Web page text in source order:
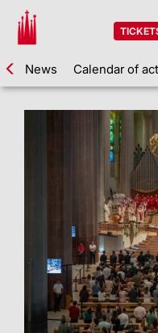
News Calendar of